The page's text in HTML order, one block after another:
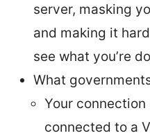
server, masking
and making it
see what you’re
What
Your
connected to a